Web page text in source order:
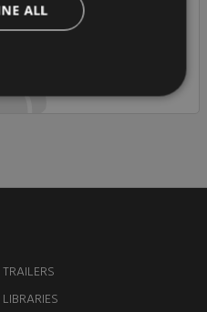
please call us on
TRAILERS
LIBRARIES
ALL